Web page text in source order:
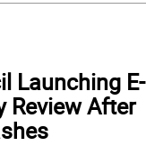
Launching E-
Review After